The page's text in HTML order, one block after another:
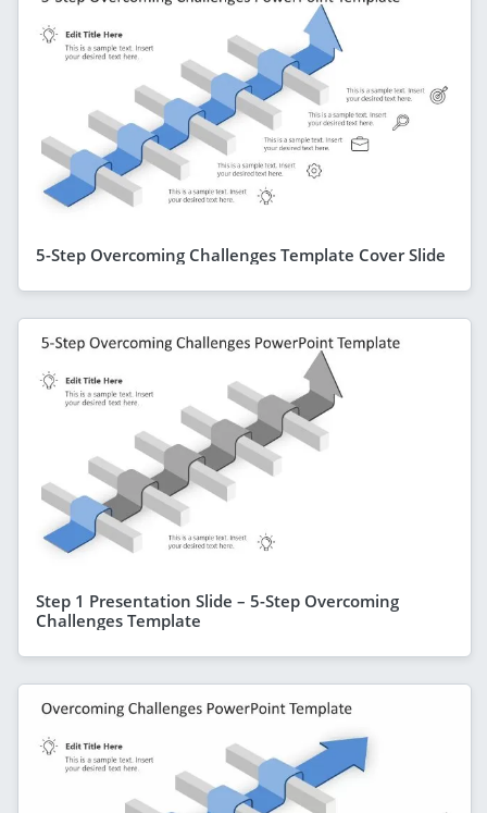
5-Step Overcoming Challenges Template Cover Slide
Step 1 Presentation Slide – 5-Step Overcoming
Challenges Template